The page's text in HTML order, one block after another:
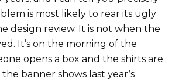
is most likely to rear its ugly
design review. It is not when the
It’s on the morning of the
opens a box and the shirts are
banner shows last year’s